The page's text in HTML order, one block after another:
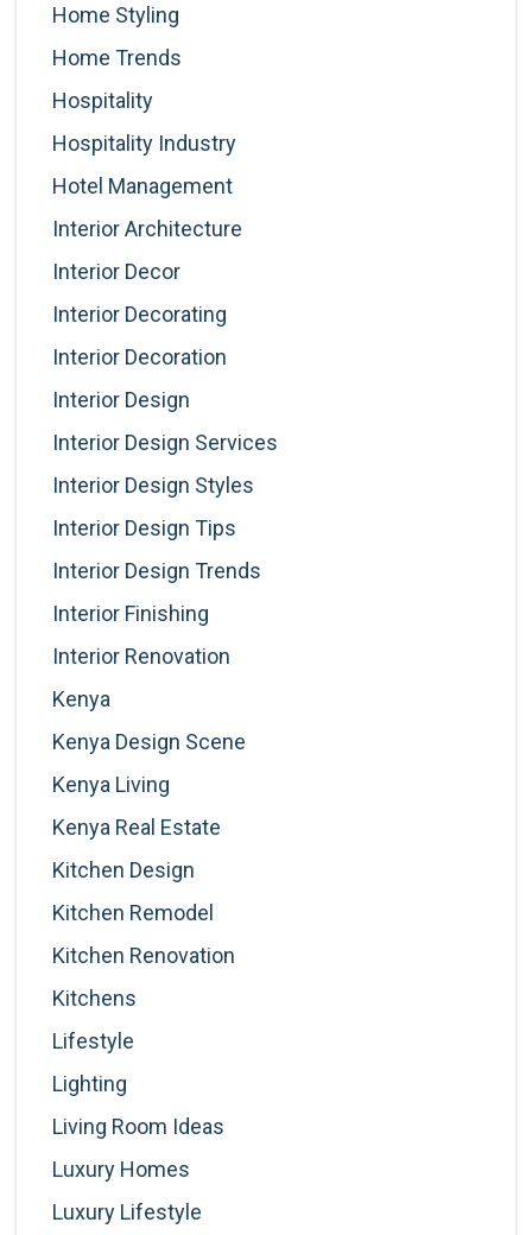
Home Styling
Home Trends
Hospitality
Hospitality Industry
Hotel Management
Interior Architecture
Interior Decor
Interior Decorating
Interior Decoration
Interior Design
Interior Design Services
Interior Design Styles
Interior Design Tips
Interior Design Trends
Interior Finishing
Interior Renovation
Kenya
Kenya Design Scene
Kenya Living
Kenya Real Estate
Kitchen Design
Kitchen Remodel
Kitchen Renovation
Kitchens
Lifestyle
Lighting
Living Room Ideas
Luxury Homes
Luxury Lifestyle